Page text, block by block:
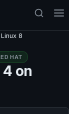
8
HAT
on